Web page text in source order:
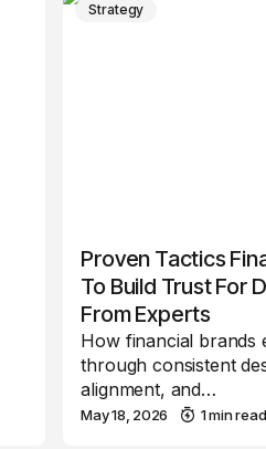
Strategy
Proven Tactics
To Build Trust For
From Experts
How financial brands
through consistent
alignment, and…
May 18, 2026 1 min read